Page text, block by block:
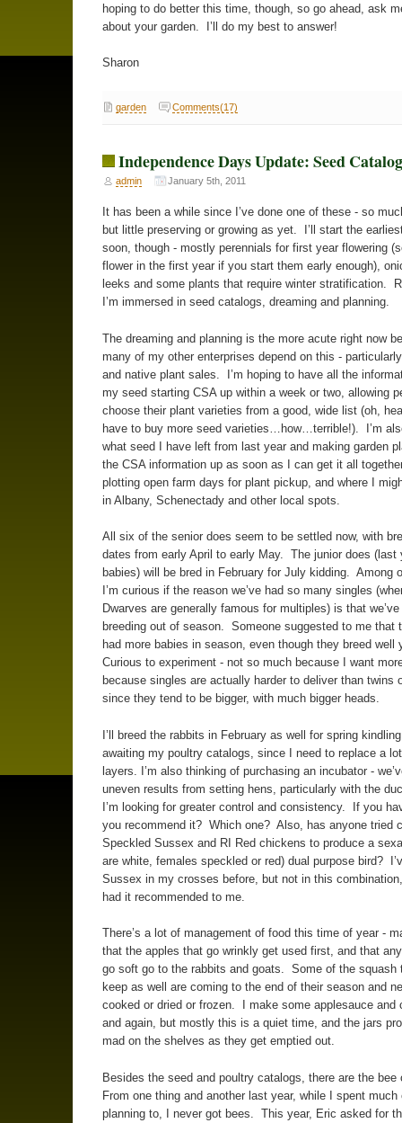
hoping to do better this time, though, so go ahead, ask
about your garden. I’ll do my best to answer!
Sharon
garden Comments(17)
Independence Days Update: Seed
admin January 5th, 2011
It has been a while since I’ve done one of these - so
but little preserving or growing as yet. I’ll start the
soon, though - mostly perennials for first year flowering
flower in the first year if you start them early enough),
leeks and some plants that require winter stratification.
I’m immersed in seed catalogs, dreaming and planning.
The dreaming and planning is the more acute right now
many of my other enterprises depend on this -
and native plant sales. I’m hoping to have all the
my seed starting CSA up within a week or two, allowing
choose their plant varieties from a good, wide list (oh,
have to buy more seed varieties…how…terrible!). I’m
what seed I have left from last year and making garden
the CSA information up as soon as I can get it all
plotting open farm days for plant pickup, and where I
in Albany, Schenectady and other local spots.
All six of the senior does seem to be settled now, with
dates from early April to early May. The junior does (last
babies) will be bred in February for July kidding. Among
I’m curious if the reason we’ve had so many singles
Dwarves are generally famous for multiples) is that we’ve
breeding out of season. Someone suggested to me that
had more babies in season, even though they breed well
Curious to experiment - not so much because I want
because singles are actually harder to deliver than twins
since they tend to be bigger, with much bigger heads.
I’ll breed the rabbits in February as well for spring
awaiting my poultry catalogs, since I need to replace a
layers. I’m also thinking of purchasing an incubator -
uneven results from setting hens, particularly with the
I’m looking for greater control and consistency. If you
you recommend it? Which one? Also, has anyone tried
Speckled Sussex and RI Red chickens to produce a
are white, females speckled or red) dual purpose bird?
Sussex in my crosses before, but not in this
had it recommended to me.
There’s a lot of management of food this time of year -
that the apples that go wrinkly get used first, and that
go soft go to the rabbits and goats. Some of the squash
keep as well are coming to the end of their season and
cooked or dried or frozen. I make some applesauce and
and again, but mostly this is a quiet time, and the jars
mad on the shelves as they get emptied out.
Besides the seed and poultry catalogs, there are the
From one thing and another last year, while I spent much
planning to, I never got bees. This year, Eric asked for